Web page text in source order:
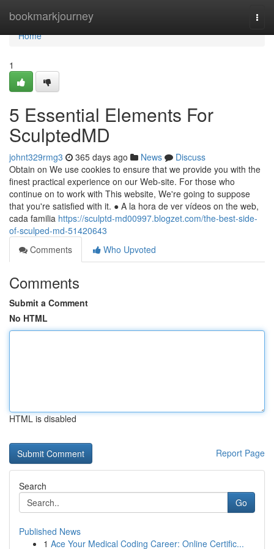
bookmarkjourney
Home
Home
1
5 Essential Elements For
SculptedMD
johnt329rmg3 365 days ago News
Discuss
Obtain on We use cookies to ensure that we provide you with the
finest practical experience on our Web-site. For those who
continue on to work with This website, We're going to suppose
that you're satisfied with it. ● A la hora de ver vídeos on the web,
cada familia https://sculptd-md00997.blogzet.com/the-best-side-
of-sculped-md-51420643
Comments
Who Upvoted
Comments
Submit a Comment
No HTML
HTML is disabled
Report Page
Search
Go
Published News
1 Ace Your Medical Coding Career: Online Certific...